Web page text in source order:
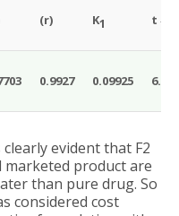
(r) K1 t 1/2
0.9927 0.09925 6.9823
clearly evident that F2
marketed product are
than pure drug. So
considered cost